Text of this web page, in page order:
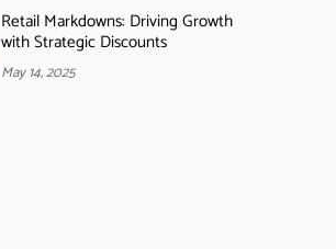
Retail Markdowns: Driving Growth
with Strategic Discounts
May 14, 2025